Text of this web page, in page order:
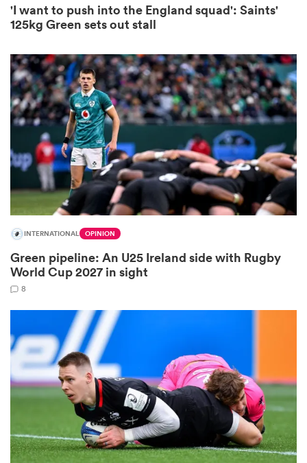
'I want to push into the England squad': Saints'
125kg Green sets out stall
INTERNATIONAL OPINION
Green pipeline: An U25 Ireland side with Rugby
World Cup 2027 in sight
8